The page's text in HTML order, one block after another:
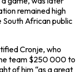
remained high
African public
Cronje, who
team $250 000 to
of him “as a great